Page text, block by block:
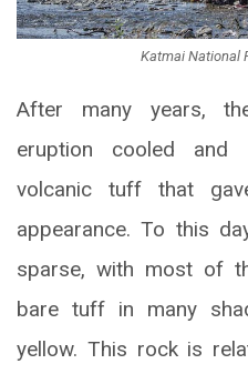
Katmai National
After many years,
eruption cooled and
volcanic tuff that
appearance. To this
sparse, with most of
bare tuff in many
yellow. This rock is